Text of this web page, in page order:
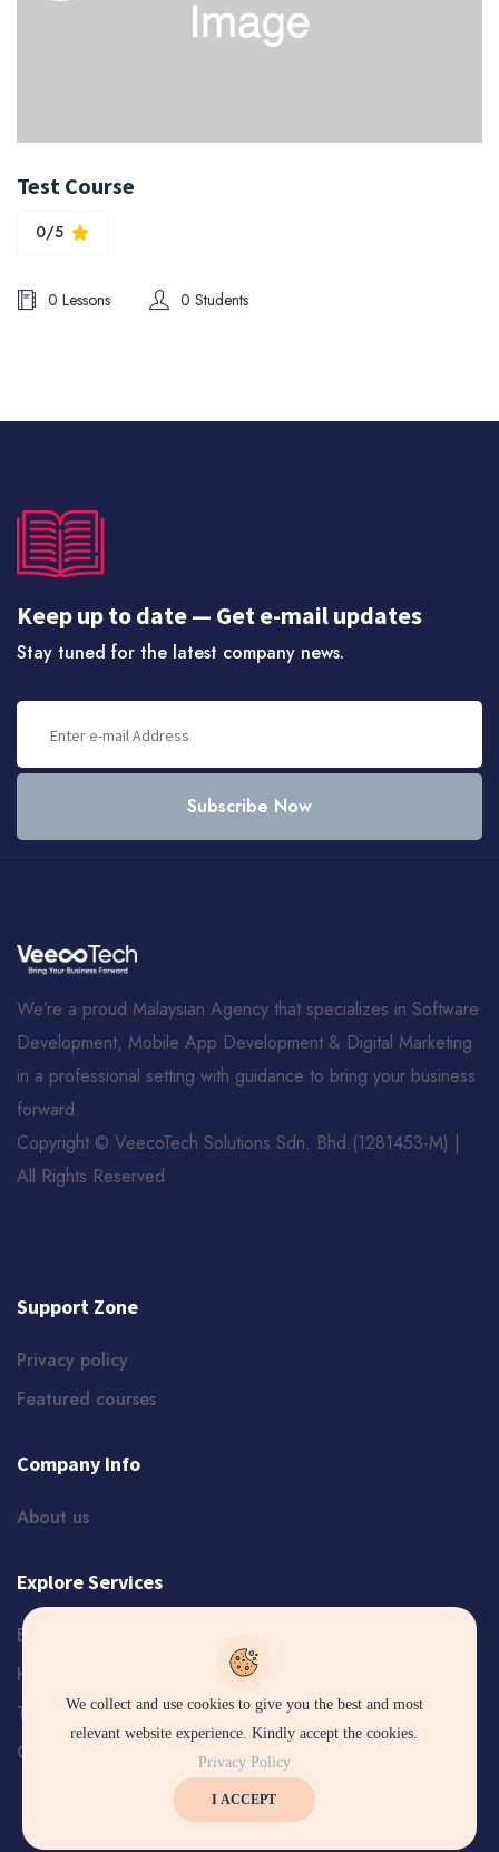
Test Course
0/5
0 Lessons 0 Students
Keep up to date — Get e-mail updates
Stay tuned for the latest company news.
Subscribe Now
We’re a proud Malaysian Agency that specializes in Software
Development, Mobile App Development & Digital Marketing
in a professional setting with guidance to bring your business
forward.
Copyright © VeecoTech Solutions Sdn. Bhd.(1281453-­M) |
All Rights Reserved
Support Zone
Privacy policy
Featured courses
Company Info
About us
Explore Services
Blog
Help and Support
Terms
Certificate Verification
We collect and use cookies to give you the best and most
relevant website experience. Kindly accept the cookies.
Privacy Policy
I ACCEPT